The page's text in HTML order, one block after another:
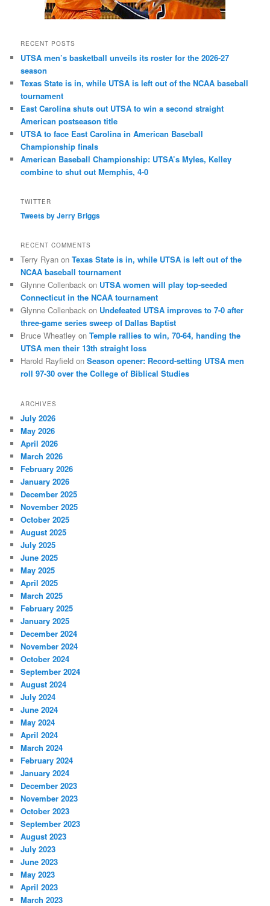
RECENT POSTS
UTSA men’s basketball unveils its roster for the 2026-27
season
Texas State is in, while UTSA is left out of the NCAA baseball
tournament
East Carolina shuts out UTSA to win a second straight
American postseason title
UTSA to face East Carolina in American Baseball
Championship finals
American Baseball Championship: UTSA’s Myles, Kelley
combine to shut out Memphis, 4-0
TWITTER
Tweets by Jerry Briggs
RECENT COMMENTS
Terry Ryan onTexas State is in, while UTSA is left out of the
NCAA baseball tournament
Glynne Collenback on UTSA women will play top-seeded
Connecticut in the NCAA tournament
Glynne Collenback on Undefeated UTSA improves to 7-0 after
three-game series sweep of Dallas Baptist
Bruce Wheatley onTemple rallies to win, 70-64, handing the
UTSA men their 13th straight loss
Harold Rayfield onSeason opener: Record-setting UTSA men
roll 97-30 over the College of Biblical Studies
ARCHIVES
July 2026
May 2026
April 2026
March 2026
February 2026
January 2026
December 2025
November 2025
October 2025
August 2025
July 2025
June 2025
May 2025
April 2025
March 2025
February 2025
January 2025
December 2024
November 2024
October 2024
September 2024
August 2024
July 2024
June 2024
May 2024
April 2024
March 2024
February 2024
January 2024
December 2023
November 2023
October 2023
September 2023
August 2023
July 2023
June 2023
May 2023
April 2023
March 2023